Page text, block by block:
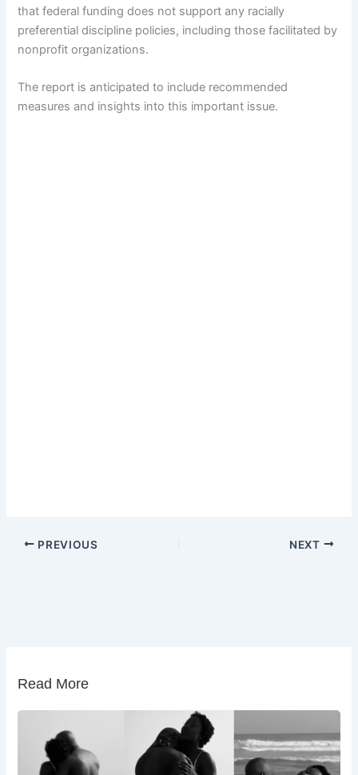
that federal funding does not support any racially
preferential discipline policies, including those facilitated by
nonprofit organizations.
The report is anticipated to include recommended
measures and insights into this important issue.
PREVIOUS NEXT
Read More